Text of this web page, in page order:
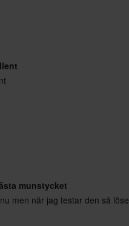
munstycket
men när jag testar den så